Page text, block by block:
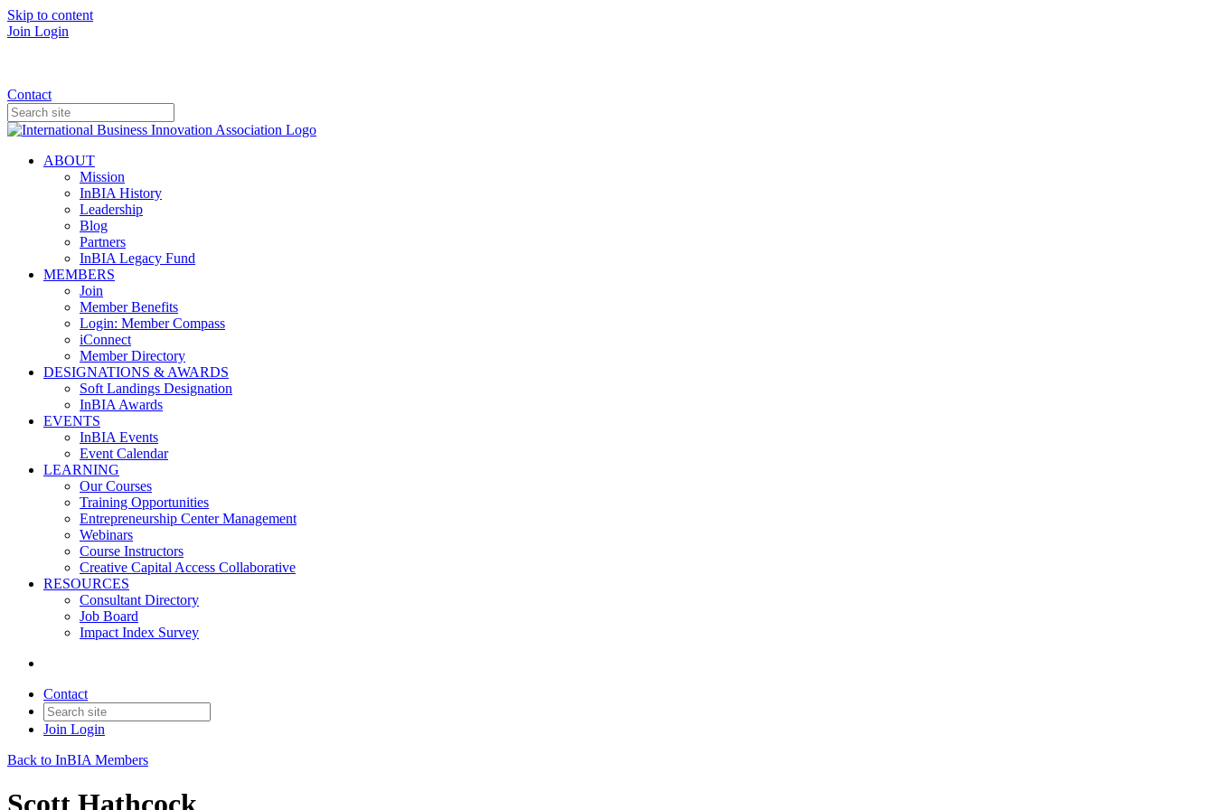
Skip to content
Join Login
Contact
ABOUT
Mission
InBIA History
Leadership
Blog
Partners
InBIA Legacy Fund
MEMBERS
Join
Member Benefits
Login: Member Compass
iConnect
Member Directory
DESIGNATIONS & AWARDS
Soft Landings Designation
InBIA Awards
EVENTS
InBIA Events
Event Calendar
LEARNING
Our Courses
Training Opportunities
Entrepreneurship Center Management
Webinars
Course Instructors
Creative Capital Access Collaborative
RESOURCES
Consultant Directory
Job Board
Impact Index Survey
Contact
Join Login
Back to InBIA Members